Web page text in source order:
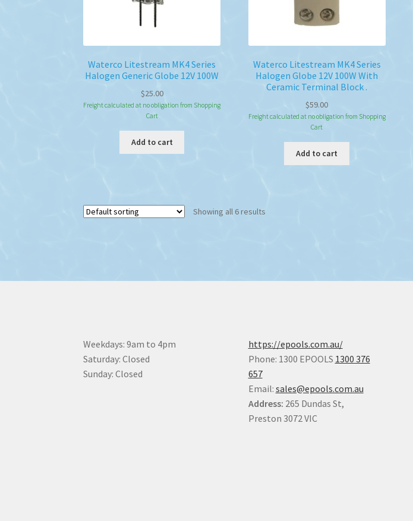
Waterco Litestream MK4 Series
Halogen Generic Globe 12V 100W
$25.00
Freight calculated at no obligation from Shopping
Cart
Add to cart
Waterco Litestream MK4 Series
Halogen Globe 12V 100W With
Ceramic Terminal Block .
$59.00
Freight calculated at no obligation from Shopping
Cart
Add to cart
Showing all 6 results
Weekdays: 9am to 4pm
Saturday: Closed
Sunday: Closed
https://epools.com.au/
Phone: 1300 EPOOLS 1300 376
657
Email: sales@epools.com.au
Address: 265 Dundas St,
Preston 3072 VIC